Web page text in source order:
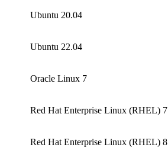
Ubuntu 20.04
Ubuntu 22.04
Oracle Linux 7
Red Hat Enterprise Linux (RHEL) 7
Red Hat Enterprise Linux (RHEL) 8